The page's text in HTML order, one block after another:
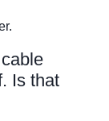
Is that